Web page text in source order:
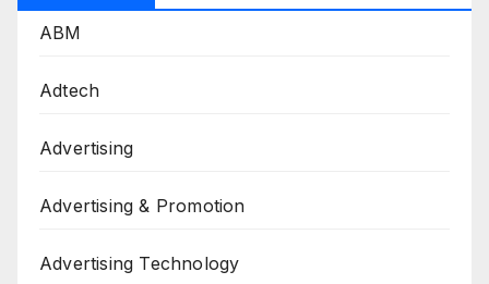
ABM
Adtech
Advertising
Advertising & Promotion
Advertising Technology